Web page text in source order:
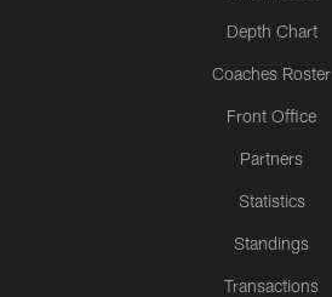
Depth Chart
Coaches Roster
Front Office
Partners
Statistics
Standings
Transactions